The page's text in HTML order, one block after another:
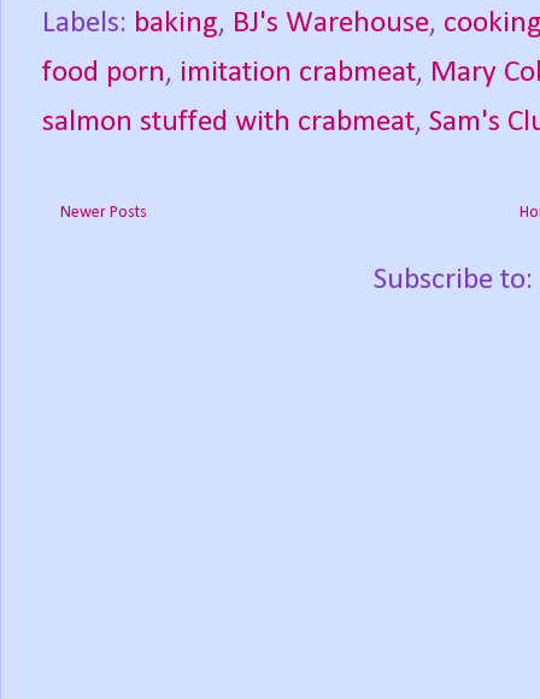
Labels: baking, BJ's Warehouse,
food porn, imitation crabmeat, Mary
salmon stuffed with crabmeat, Sam's
Newer Posts
Subscribe to: